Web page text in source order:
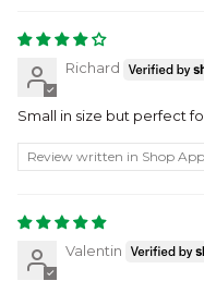
Richard
Small in size but perfect
Review written in Shop App
Valentin